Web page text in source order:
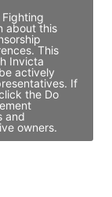
about this
This
Invicta
actively
If
the Do
and
owners.